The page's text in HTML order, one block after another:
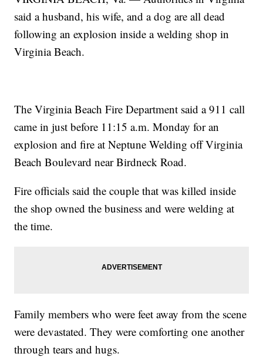
said a husband, his wife, and a dog are all dead
following an explosion inside a welding shop in
Virginia Beach.
The Virginia Beach Fire Department said a 911 call
came in just before 11:15 a.m. Monday for an
explosion and fire at Neptune Welding off Virginia
Beach Boulevard near Birdneck Road.
Fire officials said the couple that was killed inside
the shop owned the business and were welding at
the time.
Family members who were feet away from the scene
were devastated. They were comforting one another
through tears and hugs.